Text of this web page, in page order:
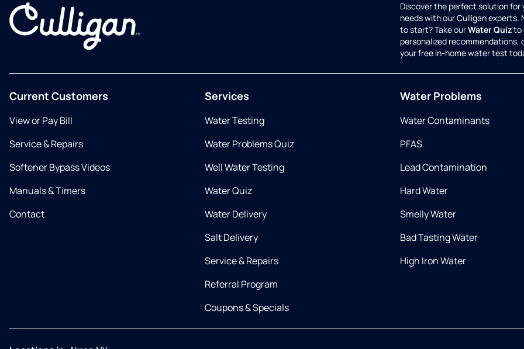
Discover the perfect solution for
needs with our Culligan experts.
to start? Take ourWater Quizto
personalized recommendations,
your free in-home water test
Current Customers
View or Pay Bill
Service & Repairs
Softener Bypass Videos
Manuals & Timers
Contact
Services
Water Testing
Water Problems Quiz
Well Water Testing
Water Quiz
Water Delivery
Salt Delivery
Service & Repairs
Referral Program
Coupons & Specials
Water Problems
Water Contaminants
PFAS
Lead Contamination
Hard Water
Smelly Water
Bad Tasting Water
High Iron Water